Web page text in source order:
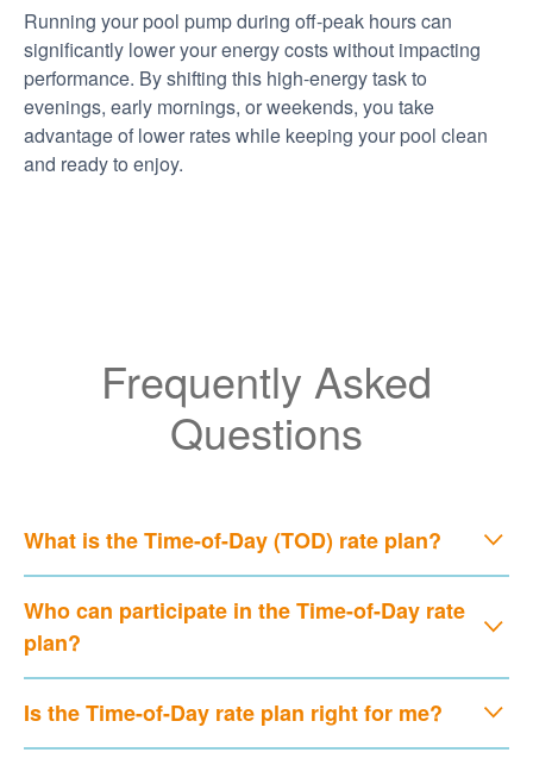
Running your pool pump during off-peak hours can
significantly lower your energy costs without impacting
performance. By shifting this high-energy task to
evenings, early mornings, or weekends, you take
advantage of lower rates while keeping your pool clean
and ready to enjoy.
Frequently Asked
Questions
What is the Time-of-Day (TOD) rate plan?
Who can participate in the Time-of-Day rate
plan?
Is the Time-of-Day rate plan right for me?